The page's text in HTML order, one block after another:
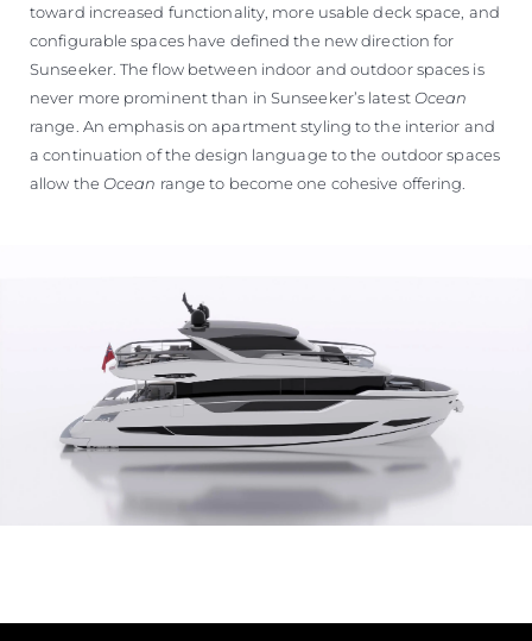
toward increased functionality, more usable deck space, and
configurable spaces have defined the new direction for
Sunseeker. The flow between indoor and outdoor spaces is
never more prominent than in Sunseeker’s latest Ocean
range. An emphasis on apartment styling to the interior and
a continuation of the design language to the outdoor spaces
allow the Ocean range to become one cohesive offering.